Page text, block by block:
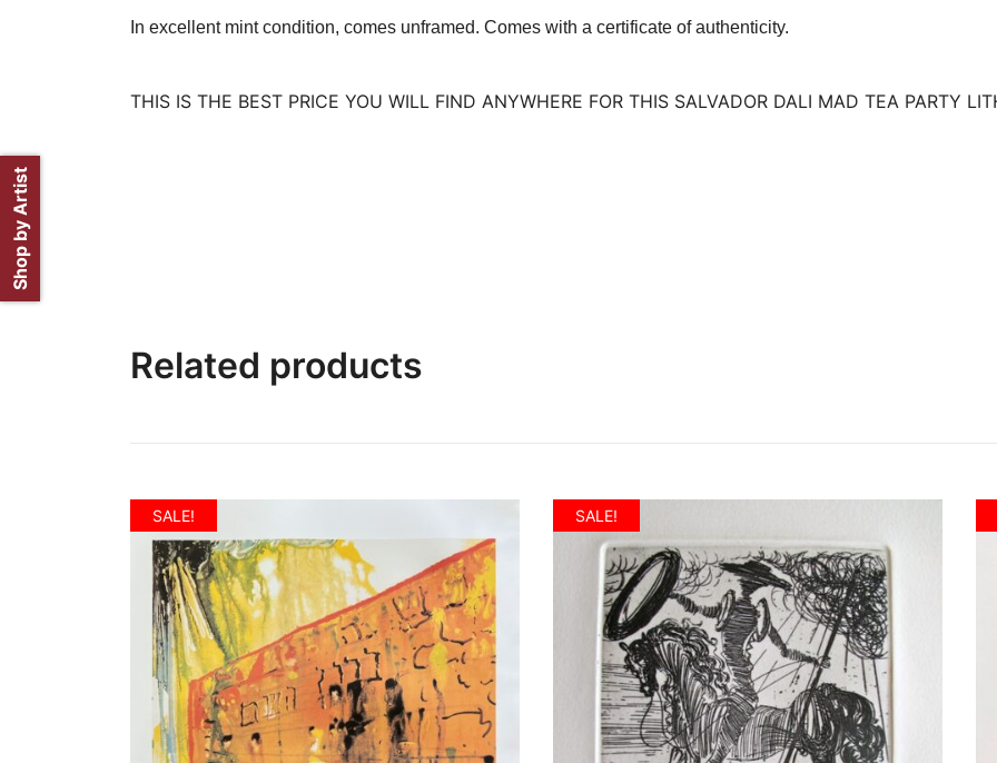
In excellent mint condition, comes unframed. Comes with a certificate of authenticity.
THIS IS THE BEST PRICE YOU WILL FIND ANYWHERE FOR THIS SALVADOR DALI MAD TEA PARTY
Related products
SALE! SALE!
Shop by Artist